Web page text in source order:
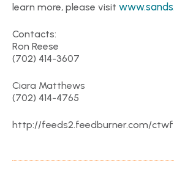
learn more, please visit
Contacts:
Ron Reese
(702) 414-3607
Ciara Matthews
(702) 414-4765
http://feeds2.feedburner.com/ctwf